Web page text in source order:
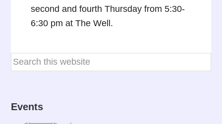
second and fourth Thursday from 5:30-
6:30 pm at The Well.
Events